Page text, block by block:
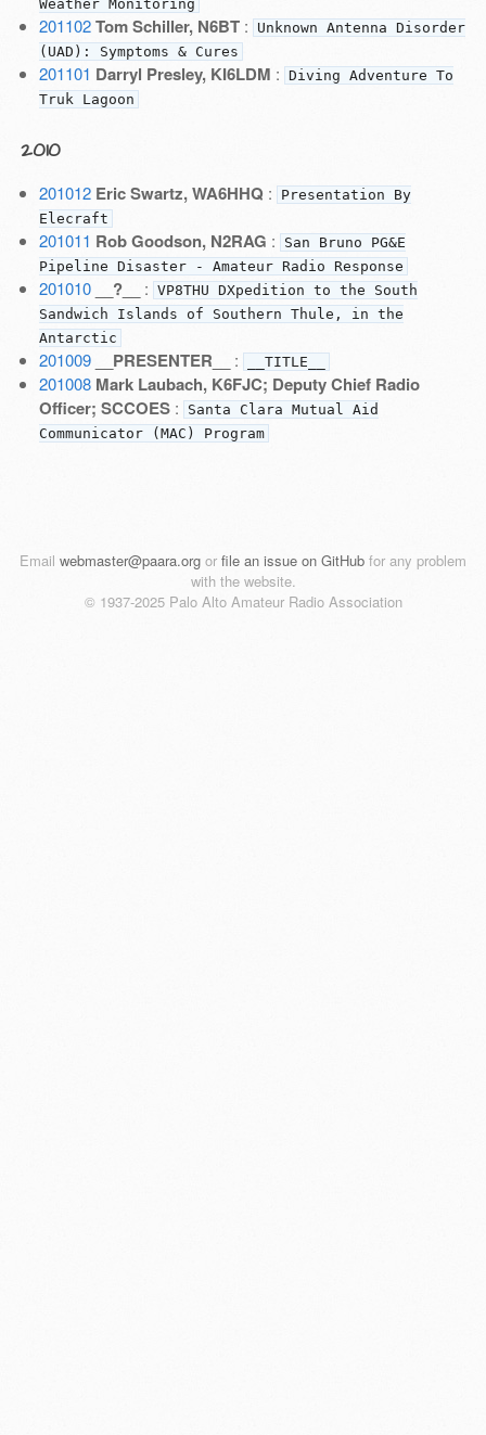
Weather Monitoring
201102 Tom Schiller, N6BT:
Unknown Antenna Disorder
(UAD): Symptoms & Cures
201101 Darryl Presley, KI6LDM : Diving Adventure To
Truk Lagoon
2010
201012 Eric Swartz, WA6HHQ :
Presentation By
Elecraft
201011 Rob Goodson, N2RAG :
San Bruno PG&E
Pipeline Disaster - Amateur Radio Response
201010 __?__ : VP8THU DXpedition to the South
Sandwich Islands of Southern Thule, in the
Antarctic
201009 __PRESENTER__ : __TITLE__
201008 Mark Laubach, K6FJC; Deputy Chief Radio
Officer; SCCOES:
Santa Clara Mutual Aid
Communicator (MAC) Program
Email webmaster@paara.org or file an issue on GitHub for any problem
with the website.
© 1937-2025 Palo Alto Amateur Radio Association